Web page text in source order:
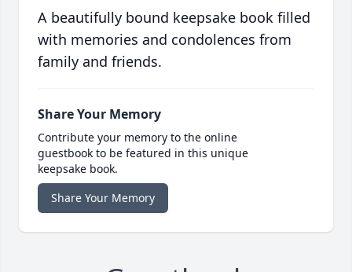
A beautifully bound keepsake book filled
with memories and condolences from
family and friends.
Share Your Memory
Contribute your memory to the online
guestbook to be featured in this unique
keepsake book.
Share Your Memory